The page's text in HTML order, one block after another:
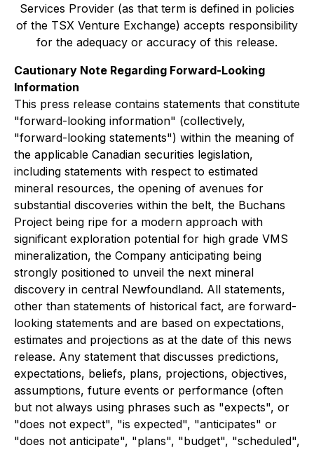
Services Provider (as that term is defined in policies
of the TSX Venture Exchange) accepts responsibility
for the adequacy or accuracy of this release.
Cautionary Note Regarding Forward-Looking
Information
This press release contains statements that constitute
"forward-looking information" (collectively,
"forward-looking statements") within the meaning of
the applicable Canadian securities legislation,
including statements with respect to estimated
mineral resources, the opening of avenues for
substantial discoveries within the belt, the Buchans
Project being ripe for a modern approach with
significant exploration potential for high grade VMS
mineralization, the Company anticipating being
strongly positioned to unveil the next mineral
discovery in central Newfoundland. All statements,
other than statements of historical fact, are forward-
looking statements and are based on expectations,
estimates and projections as at the date of this news
release. Any statement that discusses predictions,
expectations, beliefs, plans, projections, objectives,
assumptions, future events or performance (often
but not always using phrases such as "expects", or
"does not expect", "is expected", "anticipates" or
"does not anticipate", "plans", "budget", "scheduled",